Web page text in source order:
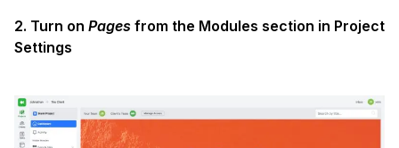
2. Turn on Pages from the Modules section in Project
Settings